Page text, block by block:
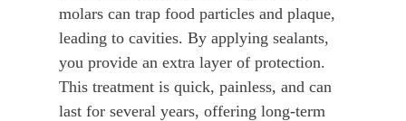
molars can trap food particles and plaque,
leading to cavities. By applying sealants,
you provide an extra layer of protection.
This treatment is quick, painless, and can
last for several years, offering long-term